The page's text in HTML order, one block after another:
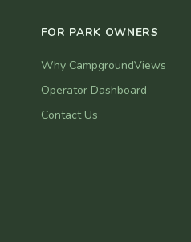
FOR PARK OWNERS
Why CampgroundViews
Operator Dashboard
Contact Us